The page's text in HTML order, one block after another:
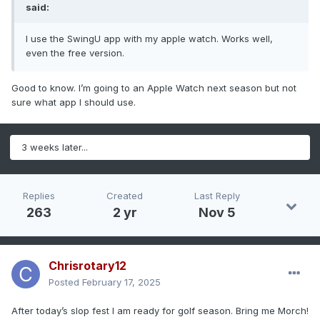
said:
I use the SwingU app with my apple watch. Works well,
even the free version.
Good to know. I’m going to an Apple Watch next season but not
sure what app I should use.
3 weeks later...
Replies
263
Created
2 yr
Last Reply
Nov 5
Chrisrotary12
Posted February 17, 2025
After today’s slop fest I am ready for golf season. Bring me Morch!